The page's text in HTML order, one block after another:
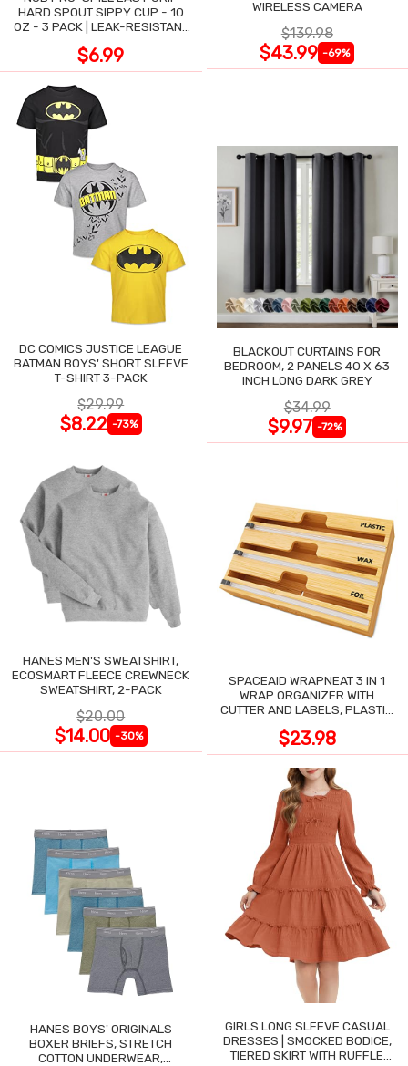
HARD SPOUT SIPPY CUP - 10
OZ - 3 PACK | LEAK-RESISTANT
$6.99
WIRELESS CAMERA
$139.98
$43.99 -69%
DC COMICS JUSTICE LEAGUE
BATMAN BOYS' SHORT SLEEVE
T-SHIRT 3-PACK
$29.99
$8.22 -73%
BLACKOUT CURTAINS FOR
BEDROOM, 2 PANELS 40 X 63
INCH LONG DARK GREY
$34.99
$9.97 -72%
HANES MEN'S SWEATSHIRT,
ECOSMART FLEECE CREWNECK
SWEATSHIRT, 2-PACK
$20.00
$14.00 -30%
SPACEAID WRAPNEAT 3 IN 1
WRAP ORGANIZER WITH
CUTTER AND LABELS, PLASTIC
$23.98
HANES BOYS' ORIGINALS
BOXER BRIEFS, STRETCH
COTTON UNDERWEAR,
GIRLS LONG SLEEVE CASUAL
DRESSES | SMOCKED BODICE,
TIERED SKIRT WITH RUFFLE